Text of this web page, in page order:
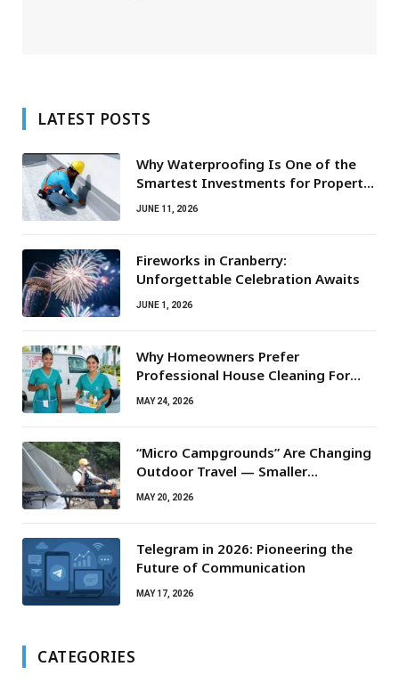
LATEST POSTS
Why Waterproofing Is One of the
Smartest Investments for Property
Owners
JUNE 11, 2026
Fireworks in Cranberry:
Unforgettable Celebration Awaits
JUNE 1, 2026
Why Homeowners Prefer
Professional House Cleaning For
Routine Maintenance Needs
MAY 24, 2026
“Micro Campgrounds” Are Changing
Outdoor Travel — Smaller
Campsites, Bigger Experiences
MAY 20, 2026
Telegram in 2026: Pioneering the
Future of Communication
MAY 17, 2026
CATEGORIES